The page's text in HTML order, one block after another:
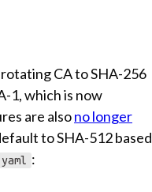
CA to SHA-256
1, which is now
are alsono longer
to SHA-512 based
: